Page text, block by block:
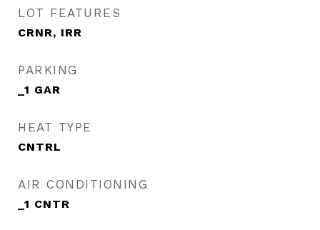
LOT FEATURES
CRNR, IRR
PARKING
_1 GAR
HEAT TYPE
CNTRL
AIR CONDITIONING
_1 CNTR